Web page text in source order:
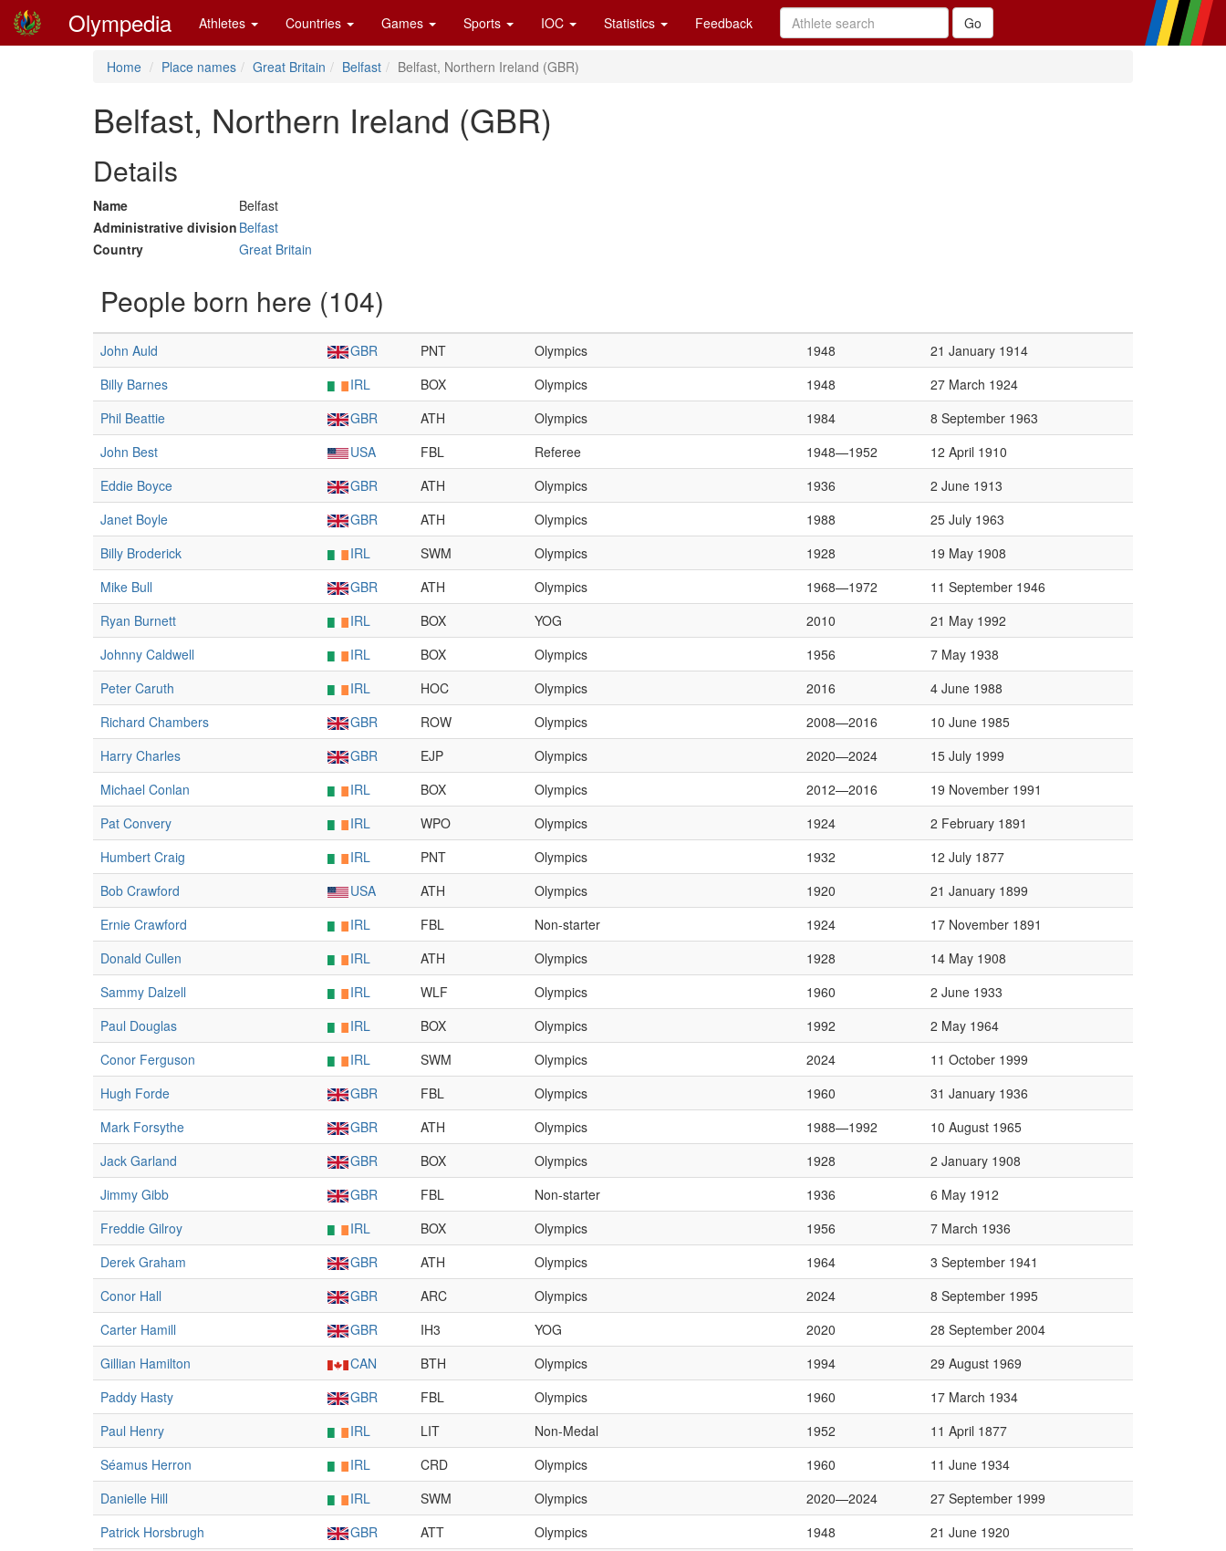
Olympedia Athletes Countries Games Sports IOC Statistics Feedback
Home Place names Great Britain Belfast Belfast, Northern Ireland (GBR)
Belfast, Northern Ireland (GBR)
Details
Name
Belfast
Administrative division Belfast
Country
Great Britain
People born here (104)
John Auld GBR PNT Olympics 1948
21 January 1914
Billy Barnes
IRL BOX Olympics 1948
27 March 1924
Phil Beattie
GBR ATH Olympics 1984
8 September 1963
John Best
USA FBL Referee 1948—1952
12 April 1910
Eddie Boyce
GBR ATH Olympics 1936
2 June 1913
Janet Boyle
GBR ATH Olympics 1988
25 July 1963
Billy Broderick
IRL SWM Olympics 1928
19 May 1908
Mike Bull
GBR ATH Olympics 1968—1972
11 September 1946
Ryan Burnett
IRL BOX YOG 2010
21 May 1992
Johnny Caldwell
IRL BOX Olympics 1956
7 May 1938
Peter Caruth
IRL HOC Olympics 2016
4 June 1988
Richard Chambers
GBR ROW Olympics 2008—2016
10 June 1985
Harry Charles
GBR EJP Olympics 2020—2024
15 July 1999
Michael Conlan
IRL BOX Olympics 2012—2016
19 November 1991
Pat Convery
IRL WPO Olympics 1924
2 February 1891
Humbert Craig
IRL PNT Olympics 1932
12 July 1877
Bob Crawford
USA ATH Olympics 1920
21 January 1899
Ernie Crawford
IRL FBL Non-starter 1924
17 November 1891
Donald Cullen
IRL ATH Olympics 1928
14 May 1908
Sammy Dalzell
IRL WLF Olympics 1960
2 June 1933
Paul Douglas
IRL BOX Olympics 1992
2 May 1964
Conor Ferguson
IRL SWM Olympics 2024
11 October 1999
Hugh Forde
GBR FBL Olympics 1960
31 January 1936
Mark Forsythe
GBR ATH Olympics 1988—1992
10 August 1965
Jack Garland
GBR BOX Olympics 1928
2 January 1908
Jimmy Gibb
GBR FBL Non-starter 1936
6 May 1912
Freddie Gilroy
IRL BOX Olympics 1956
7 March 1936
Derek Graham
GBR ATH Olympics 1964
3 September 1941
Conor Hall
GBR ARC Olympics 2024
8 September 1995
Carter Hamill
GBR IH3 YOG 2020
28 September 2004
Gillian Hamilton
CAN BTH Olympics 1994
29 August 1969
Paddy Hasty
GBR FBL Olympics 1960
17 March 1934
Paul Henry
IRL LIT Non-Medal 1952
11 April 1877
Séamus Herron
IRL CRD Olympics 1960
11 June 1934
Danielle Hill
IRL SWM Olympics 2020—2024
27 September 1999
Patrick Horsbrugh
GBR ATT Olympics 1948
21 June 1920